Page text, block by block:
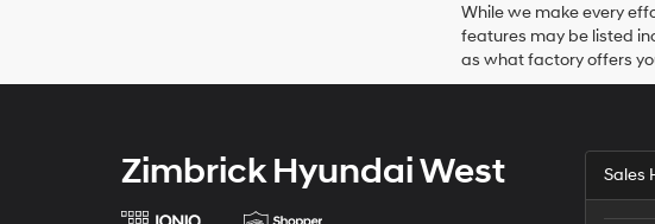
While we make every
features may be listed
as what factory offers
Zimbrick Hyundai West Sales